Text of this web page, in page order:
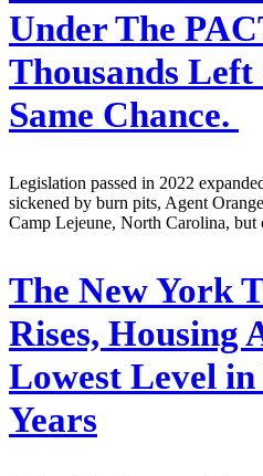
Under The
Thousands
Same Chance.
Legislation passed in 2022
sickened by burn pits, Agent
Camp Lejeune, North Carolina,
The New York
Rises, Housing
Lowest Level
Years